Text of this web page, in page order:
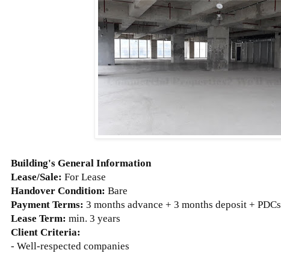
Building's General Information
Lease/Sale: For Lease
Handover Condition: Bare
Payment Terms: 3 months advance + 3 months deposit + PDCs
Lease Term: min. 3 years
Client Criteria:
- Well-respected companies